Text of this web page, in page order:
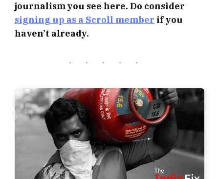
journalism you see here. Do consider
signing up as a Scroll member if you
haven’t already.